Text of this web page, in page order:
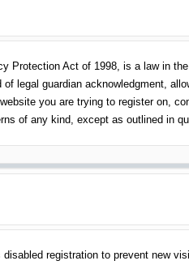
Protection Act of 1998, is a law in
legal guardian acknowledgment,
you are trying to register on,
of any kind, except as outlined in
registration to prevent new